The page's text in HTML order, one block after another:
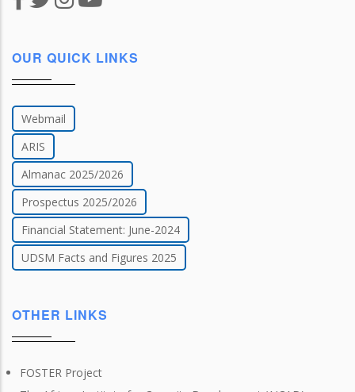
OUR QUICK LINKS
Webmail
ARIS
Almanac 2025/2026
Prospectus 2025/2026
Financial Statement: June-2024
UDSM Facts and Figures 2025
OTHER LINKS
FOSTER Project